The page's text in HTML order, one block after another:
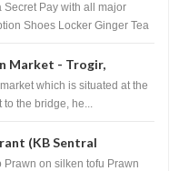
Secret Pay with all major
Shoes Locker Ginger Tea
Market - Trogir,
which is situated at the
to the bridge, he...
(KB Sentral
Darussalam
on silken tofu Prawn